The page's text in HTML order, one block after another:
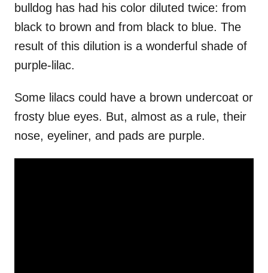
bulldog has had his color diluted twice: from
black to brown and from black to blue. The
result of this dilution is a wonderful shade of
purple-lilac.
Some lilacs could have a brown undercoat or
frosty blue eyes. But, almost as a rule, their
nose, eyeliner, and pads are purple.